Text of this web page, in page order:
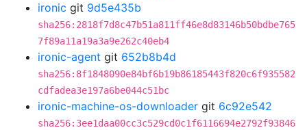
ironic git 9d5e435b
sha256:2818f7d8c47b51a811ff46e8d83146b50bdbe765
7f89a11a19a3a9e262c40eb4
ironic-agent git 652b8b4d
sha256:8f1848090e84bf6b19b86185443f820c6f935582
cdfadea3e197a6be044c51bc
ironic-machine-os-downloader git 6c92e542
sha256:3ee1daa00cc3c529cd0c1f6116694e2792f93846